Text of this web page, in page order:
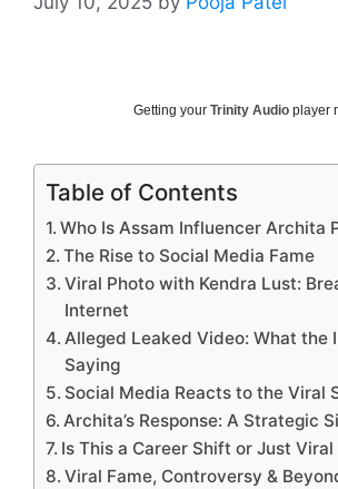
Getting your Trinity Audio player
Table of Contents
Who Is Assam Influencer Archita
The Rise to Social Media Fame
Viral Photo with Kendra Lust:
Internet
Alleged Leaked Video: What the
Saying
Social Media Reacts to the Viral
Archita’s Response: A Strategic
Is This a Career Shift or Just Viral
Viral Fame, Controversy &